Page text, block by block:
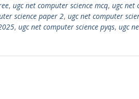
, ugc net computer science mcq, ugc net
science paper 2, ugc net computer
, ugc net computer science pyqs, ugc